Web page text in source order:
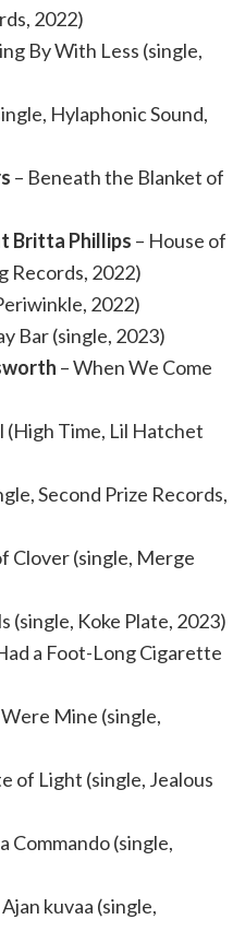
2022)
By With Less (single,
Hylaphonic Sound,
– Beneath the Blanket of
Britta Phillips – House of
Records, 2022)
2022)
Bar (single, 2023)
– When We Come
(High Time, Lil Hatchet
Second Prize Records,
Clover (single, Merge
(single, Koke Plate, 2023)
a Foot-Long Cigarette
Mine (single,
of Light (single, Jealous
Commando (single,
Ajan kuvaa (single,